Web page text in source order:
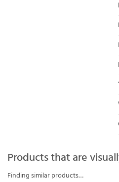
Products that are
Finding similar products…